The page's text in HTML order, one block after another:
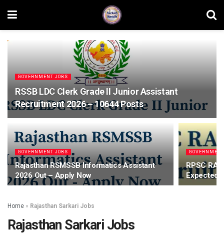
GOVERNMENT JOBS
RSSB LDC Clerk Grade II Junior Assistant
Recruitment 2026 – 10644 Posts
GOVERNMENT JOBS
Rajasthan RSMSSB Informatics Assistant
2026 Out – Apply Now
RPSC
Expected
Home » Rajasthan Sarkari Jobs
Rajasthan Sarkari Jobs